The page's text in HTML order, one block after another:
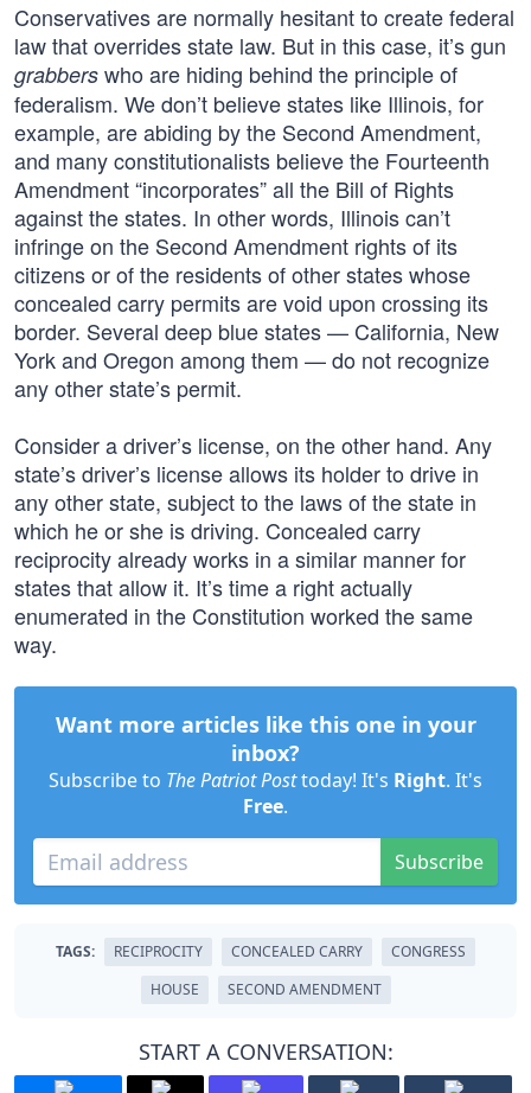
Conservatives are normally hesitant to create federal
law that overrides state law. But in this case, it’s gun
grabbers who are hiding behind the principle of
federalism. We don’t believe states like Illinois, for
example, are abiding by the Second Amendment,
and many constitutionalists believe the Fourteenth
Amendment “incorporates” all the Bill of Rights
against the states. In other words, Illinois can’t
infringe on the Second Amendment rights of its
citizens or of the residents of other states whose
concealed carry permits are void upon crossing its
border. Several deep blue states — California, New
York and Oregon among them — do not recognize
any other state’s permit.
Consider a driver’s license, on the other hand. Any
state’s driver’s license allows its holder to drive in
any other state, subject to the laws of the state in
which he or she is driving. Concealed carry
reciprocity already works in a similar manner for
states that allow it. It’s time a right actually
enumerated in the Constitution worked the same
way.
Want more articles like this one in your
inbox?
Subscribe to The Patriot Posttoday! It's Right. It's
Free.
Subscribe
TAGS: RECIPROCITY CONCEALED CARRY
CONGRESS
HOUSE
SECOND AMENDMENT
START A CONVERSATION: